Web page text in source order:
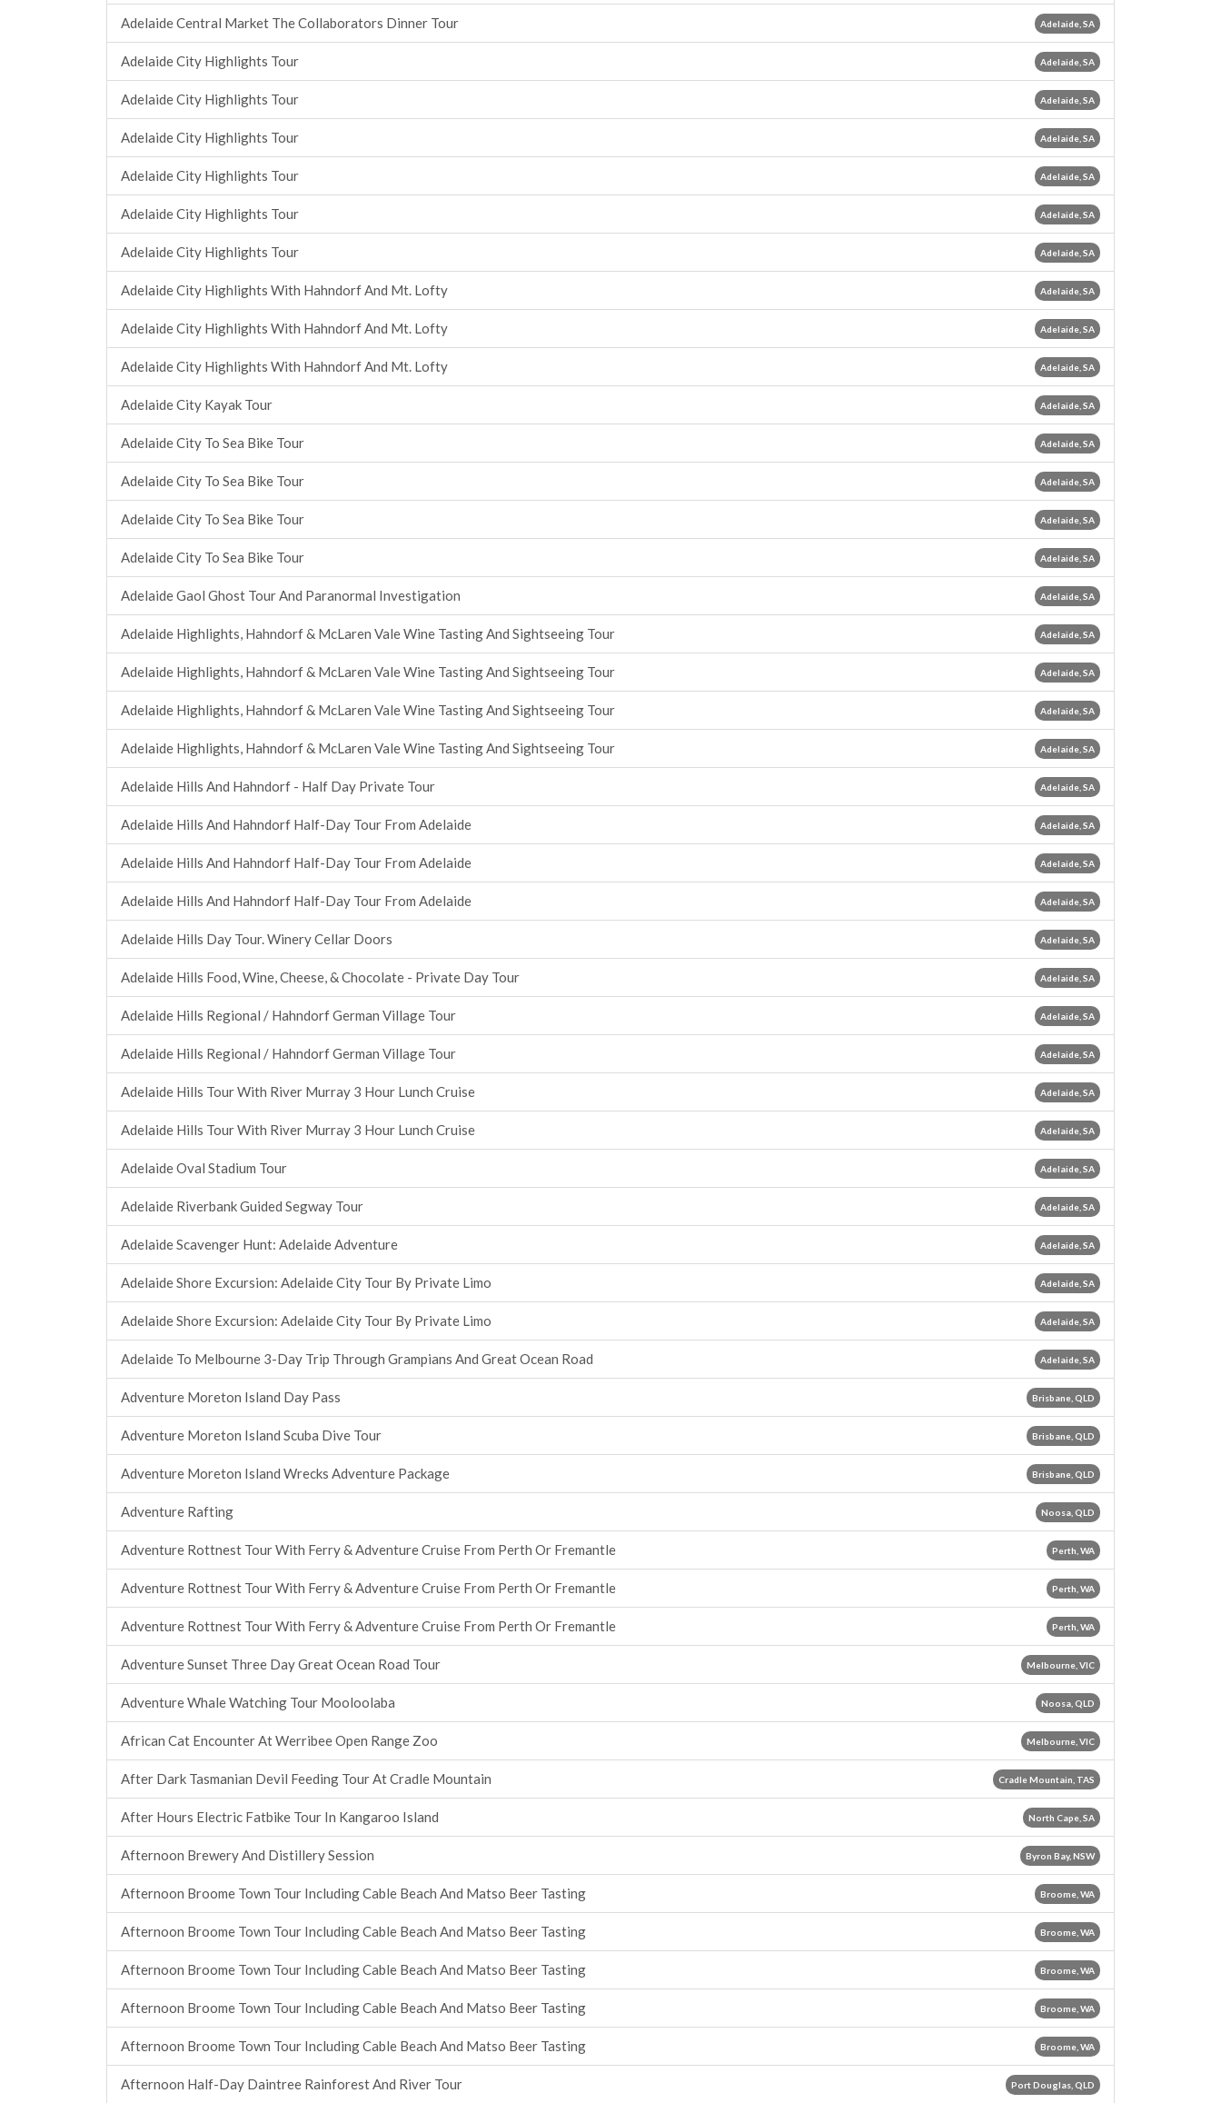
Adelaide, SA
Adelaide Central Market The Collaborators Dinner Tour
Adelaide, SA
Adelaide City Highlights Tour
Adelaide, SA
Adelaide City Highlights Tour
Adelaide, SA
Adelaide City Highlights Tour
Adelaide, SA
Adelaide City Highlights Tour
Adelaide, SA
Adelaide City Highlights Tour
Adelaide, SA
Adelaide City Highlights Tour
Adelaide, SA
Adelaide City Highlights With Hahndorf And Mt. Lofty
Adelaide, SA
Adelaide City Highlights With Hahndorf And Mt. Lofty
Adelaide, SA
Adelaide City Highlights With Hahndorf And Mt. Lofty
Adelaide, SA
Adelaide City Kayak Tour
Adelaide, SA
Adelaide City To Sea Bike Tour
Adelaide, SA
Adelaide City To Sea Bike Tour
Adelaide, SA
Adelaide City To Sea Bike Tour
Adelaide, SA
Adelaide City To Sea Bike Tour
Adelaide, SA
Adelaide Gaol Ghost Tour And Paranormal Investigation
Adelaide, SA
Adelaide Highlights, Hahndorf & McLaren Vale Wine Tasting And Sightseeing Tour
Adelaide, SA
Adelaide Highlights, Hahndorf & McLaren Vale Wine Tasting And Sightseeing Tour
Adelaide, SA
Adelaide Highlights, Hahndorf & McLaren Vale Wine Tasting And Sightseeing Tour
Adelaide, SA
Adelaide Highlights, Hahndorf & McLaren Vale Wine Tasting And Sightseeing Tour
Adelaide, SA
Adelaide Hills And Hahndorf - Half Day Private Tour
Adelaide, SA
Adelaide Hills And Hahndorf Half-Day Tour From Adelaide
Adelaide, SA
Adelaide Hills And Hahndorf Half-Day Tour From Adelaide
Adelaide, SA
Adelaide Hills And Hahndorf Half-Day Tour From Adelaide
Adelaide, SA
Adelaide Hills Day Tour. Winery Cellar Doors
Adelaide, SA
Adelaide Hills Food, Wine, Cheese, & Chocolate - Private Day Tour
Adelaide, SA
Adelaide Hills Regional / Hahndorf German Village Tour
Adelaide, SA
Adelaide Hills Regional / Hahndorf German Village Tour
Adelaide, SA
Adelaide Hills Tour With River Murray 3 Hour Lunch Cruise
Adelaide, SA
Adelaide Hills Tour With River Murray 3 Hour Lunch Cruise
Adelaide, SA
Adelaide Oval Stadium Tour
Adelaide, SA
Adelaide Riverbank Guided Segway Tour
Adelaide, SA
Adelaide Scavenger Hunt: Adelaide Adventure
Adelaide, SA
Adelaide Shore Excursion: Adelaide City Tour By Private Limo
Adelaide, SA
Adelaide Shore Excursion: Adelaide City Tour By Private Limo
Adelaide, SA
Adelaide To Melbourne 3-Day Trip Through Grampians And Great Ocean Road
Brisbane, QLD
Adventure Moreton Island Day Pass
Brisbane, QLD
Adventure Moreton Island Scuba Dive Tour
Brisbane, QLD
Adventure Moreton Island Wrecks Adventure Package
Noosa, QLD
Adventure Rafting
Perth, WA
Adventure Rottnest Tour With Ferry & Adventure Cruise From Perth Or Fremantle
Perth, WA
Adventure Rottnest Tour With Ferry & Adventure Cruise From Perth Or Fremantle
Perth, WA
Adventure Rottnest Tour With Ferry & Adventure Cruise From Perth Or Fremantle
Melbourne, VIC
Adventure Sunset Three Day Great Ocean Road Tour
Noosa, QLD
Adventure Whale Watching Tour Mooloolaba
Melbourne, VIC
African Cat Encounter At Werribee Open Range Zoo
Cradle Mountain, TAS
After Dark Tasmanian Devil Feeding Tour At Cradle Mountain
North Cape, SA
After Hours Electric Fatbike Tour In Kangaroo Island
Byron Bay, NSW
Afternoon Brewery And Distillery Session
Broome, WA
Afternoon Broome Town Tour Including Cable Beach And Matso Beer Tasting
Broome, WA
Afternoon Broome Town Tour Including Cable Beach And Matso Beer Tasting
Broome, WA
Afternoon Broome Town Tour Including Cable Beach And Matso Beer Tasting
Broome, WA
Afternoon Broome Town Tour Including Cable Beach And Matso Beer Tasting
Broome, WA
Afternoon Broome Town Tour Including Cable Beach And Matso Beer Tasting
Port Douglas, QLD
Afternoon Half-Day Daintree Rainforest And River Tour